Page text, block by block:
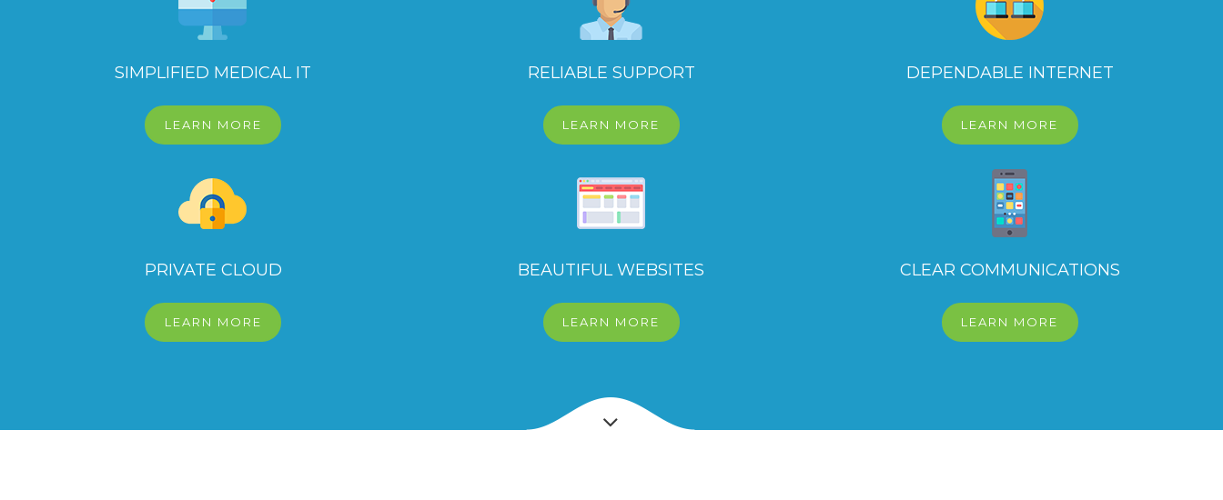
SIMPLIFIED MEDICAL IT
LEARN MORE
RELIABLE SUPPORT
LEARN MORE
DEPENDABLE INTERNET
LEARN MORE
PRIVATE CLOUD
LEARN MORE
BEAUTIFUL WEBSITES
LEARN MORE
CLEAR COMMUNICATIONS
LEARN MORE